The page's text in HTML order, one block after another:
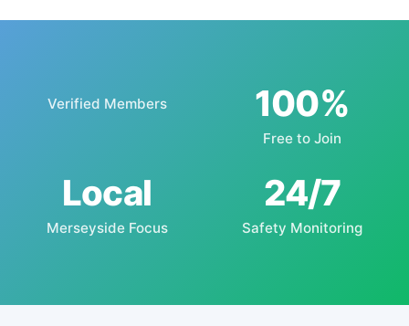
Verified Members 100%
Free to Join
Local
Merseyside Focus
24/7
Safety Monitoring